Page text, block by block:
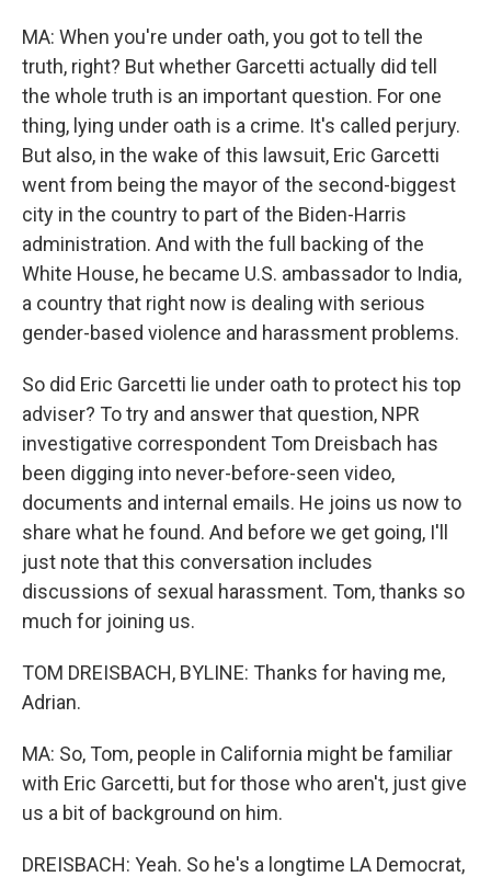
MA: When you're under oath, you got to tell the
truth, right? But whether Garcetti actually did tell
the whole truth is an important question. For one
thing, lying under oath is a crime. It's called perjury.
But also, in the wake of this lawsuit, Eric Garcetti
went from being the mayor of the second-biggest
city in the country to part of the Biden-Harris
administration. And with the full backing of the
White House, he became U.S. ambassador to India,
a country that right now is dealing with serious
gender-based violence and harassment problems.
So did Eric Garcetti lie under oath to protect his top
adviser? To try and answer that question, NPR
investigative correspondent Tom Dreisbach has
been digging into never-before-seen video,
documents and internal emails. He joins us now to
share what he found. And before we get going, I'll
just note that this conversation includes
discussions of sexual harassment. Tom, thanks so
much for joining us.
TOM DREISBACH, BYLINE: Thanks for having me,
Adrian.
MA: So, Tom, people in California might be familiar
with Eric Garcetti, but for those who aren't, just give
us a bit of background on him.
DREISBACH: Yeah. So he's a longtime LA Democrat,